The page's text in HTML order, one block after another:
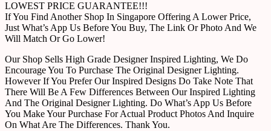
LOWEST PRICE GUARANTEE!!!
If You Find Another Shop In Singapore Offering A Lower Price,
Just What’s App Us Before You Buy, The Link Or Photo And We
Will Match Or Go Lower!
Our Shop Sells High Grade Designer Inspired Lighting, We Do
Encourage You To Purchase The Original Designer Lighting.
However If You Prefer Our Inspired Designs Do Take Note That
There Will Be A Few Differences Between Our Inspired Lighting
And The Original Designer Lighting. Do What’s App Us Before
You Make Your Purchase For Actual Product Photos And Inquire
On What Are The Differences. Thank You.